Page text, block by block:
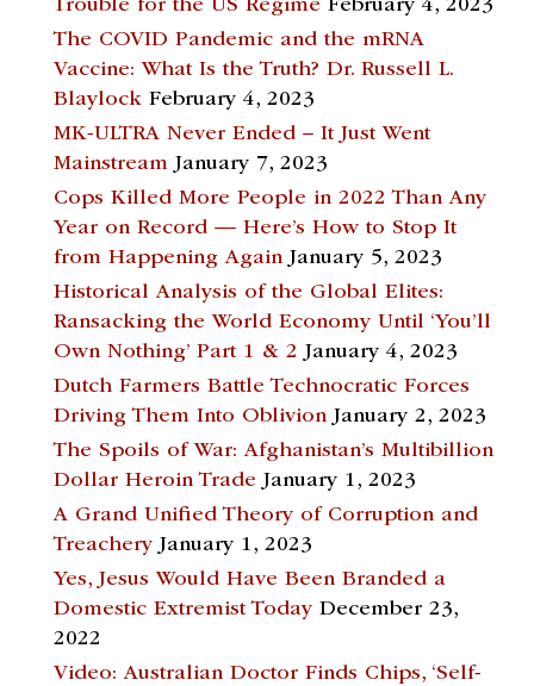
Trouble for the US Regime February 4, 2023
The COVID Pandemic and the mRNA
Vaccine: What Is the Truth? Dr. Russell L.
Blaylock February 4, 2023
MK-ULTRA Never Ended – It Just Went
Mainstream January 7, 2023
Cops Killed More People in 2022 Than Any
Year on Record — Here’s How to Stop It
from Happening Again January 5, 2023
Historical Analysis of the Global Elites:
Ransacking the World Economy Until ‘You’ll
Own Nothing’ Part 1 & 2 January 4, 2023
Dutch Farmers Battle Technocratic Forces
Driving Them Into Oblivion January 2, 2023
The Spoils of War: Afghanistan’s Multibillion
Dollar Heroin Trade January 1, 2023
A Grand Unified Theory of Corruption and
Treachery January 1, 2023
Yes, Jesus Would Have Been Branded a
Domestic Extremist Today December 23,
2022
Video: Australian Doctor Finds Chips, ‘Self-